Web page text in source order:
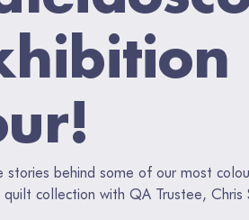
stories behind some of our most
quilt collection with QA Trustee, Chris